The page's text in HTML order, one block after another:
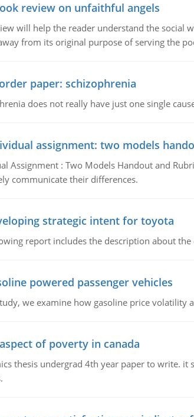
review on unfaithful angels
will help the reader understand the social
from its original purpose of serving the
paper: schizophrenia
does not really have just one single
assignment: two models
Assignment : Two Models Handout and
communicate their differences.
strategic intent for toyota
report includes the description about
powered passenger vehicles
we examine how gasoline price volatility
of poverty in canada
thesis undergrad 4th year paper to write.